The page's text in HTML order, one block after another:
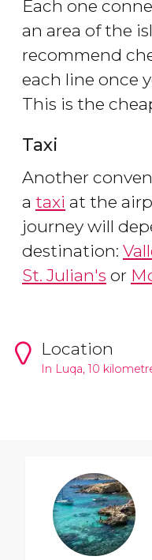
Each one
an area of the
recommend
each line once
This is the
Taxi
Another
a taxi at the
journey will
destination:
St. Julian's or
Location
In Luqa, 10